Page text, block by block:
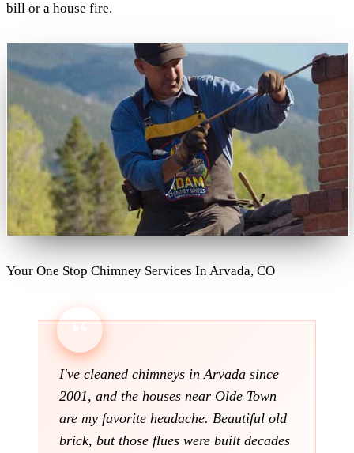
bill or a house fire.
Your One Stop Chimney Services In Arvada, CO
I've cleaned chimneys in Arvada since
2001, and the houses near Olde Town
are my favorite headache. Beautiful old
brick, but those flues were built decades